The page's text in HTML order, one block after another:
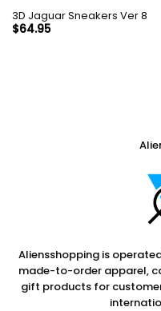
3D Jaguar Sneakers Ver 8
$64.95
Aliensshopping is
made-to-order apparel,
gift products for